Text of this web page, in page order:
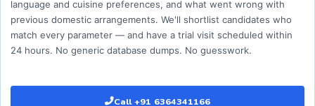
language and cuisine preferences, and what went wrong with
previous domestic arrangements. We'll shortlist candidates who
match every parameter — and have a trial visit scheduled within
24 hours. No generic database dumps. No guesswork.
Call +91 6364341166